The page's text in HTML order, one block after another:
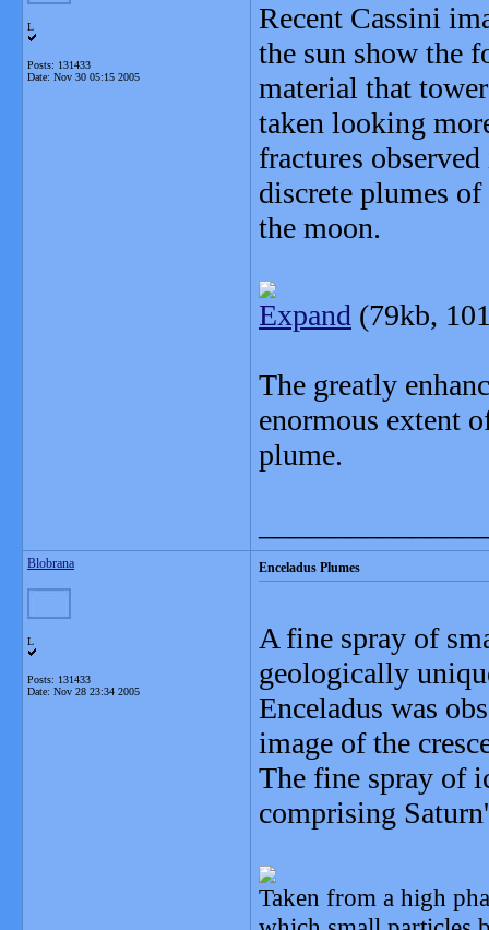
L
Posts: 131433
Date: Nov 30 05:15 2005
Recent Cassini
the sun show the
material that
taken looking
fractures
discrete plumes
the moon.
Expand (79kb,
The greatly
enormous extent
plume.
Blobrana
L
Posts: 131433
Date: Nov 28 23:34 2005
Enceladus Plumes
A fine spray of
geologically
Enceladus was
image of the
The fine spray of
comprising
Taken from a high